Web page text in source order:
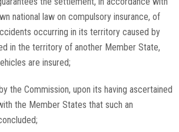
national law on compulsory insurance, of
occurring in its territory caused by
in the territory of another Member State,
are insured;
the Commission, upon its having ascertained
the Member States that such an